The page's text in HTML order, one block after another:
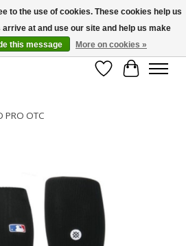
unavailable to the province of Quebec |
Mon-Fri 11-7 & Sat-Sun 11-4
Wish List
Cart
PRO OTC
slideshow Items
to the use of cookies. These cookies help us
at and use our site and help us make
this message More on cookies »